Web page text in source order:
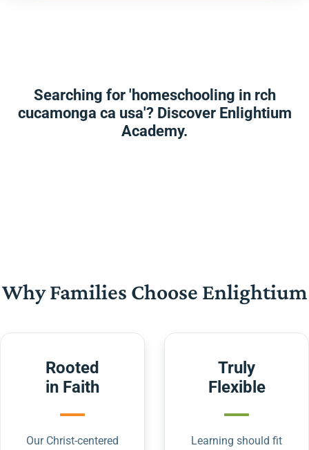
Searching for 'homeschooling in rch
cucamonga ca usa'? Discover Enlightium
Academy.
Why Families Choose Enlightium
Rooted
in Faith
Our Christ-centered
Truly
Flexible
Learning should fit